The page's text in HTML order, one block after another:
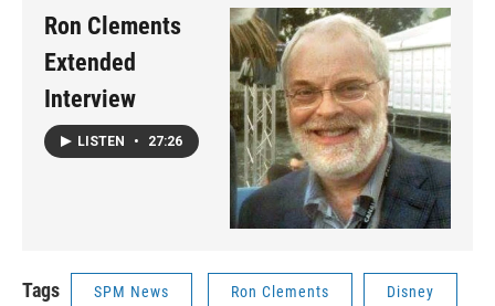
Ron Clements
Extended
Interview
LISTEN • 27:26
Tags SPM News Ron Clements Disney